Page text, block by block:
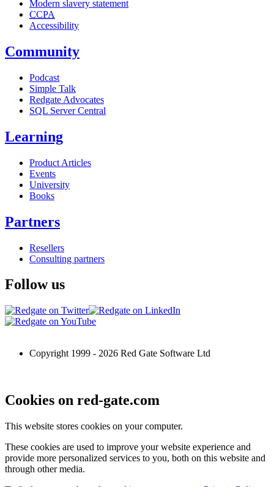
Modern slavery statement
CCPA
Accessibility
Community
Podcast
Simple Talk
Redgate Advocates
SQL Server Central
Learning
Product Articles
Events
University
Books
Partners
Resellers
Consulting partners
Follow us
Copyright 1999 - 2026 Red Gate Software Ltd
Cookies on red-gate.com
This website stores cookies on your computer.
These cookies are used to improve your website experience and
provide more personalized services to you, both on this website and
through other media.